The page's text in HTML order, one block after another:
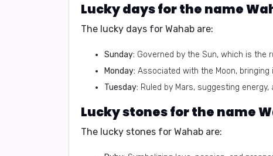
The lucky days for Wahab are:
Sunday: Governed by the Sun, which is the
Monday: Associated with the Moon,
Tuesday: Ruled by Mars, suggesting
The lucky stones for Wahab are: